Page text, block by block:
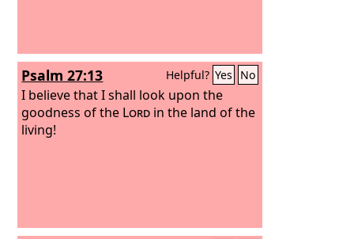
Psalm 27:13 Helpful? Yes No
I believe that I shall look upon the
goodness of the Lord in the land of the
living!